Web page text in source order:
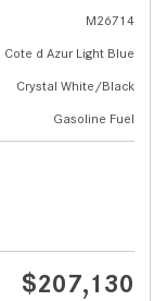
M26714
Cote d Azur Light Blue
Crystal White/Black
Gasoline Fuel
$207,130